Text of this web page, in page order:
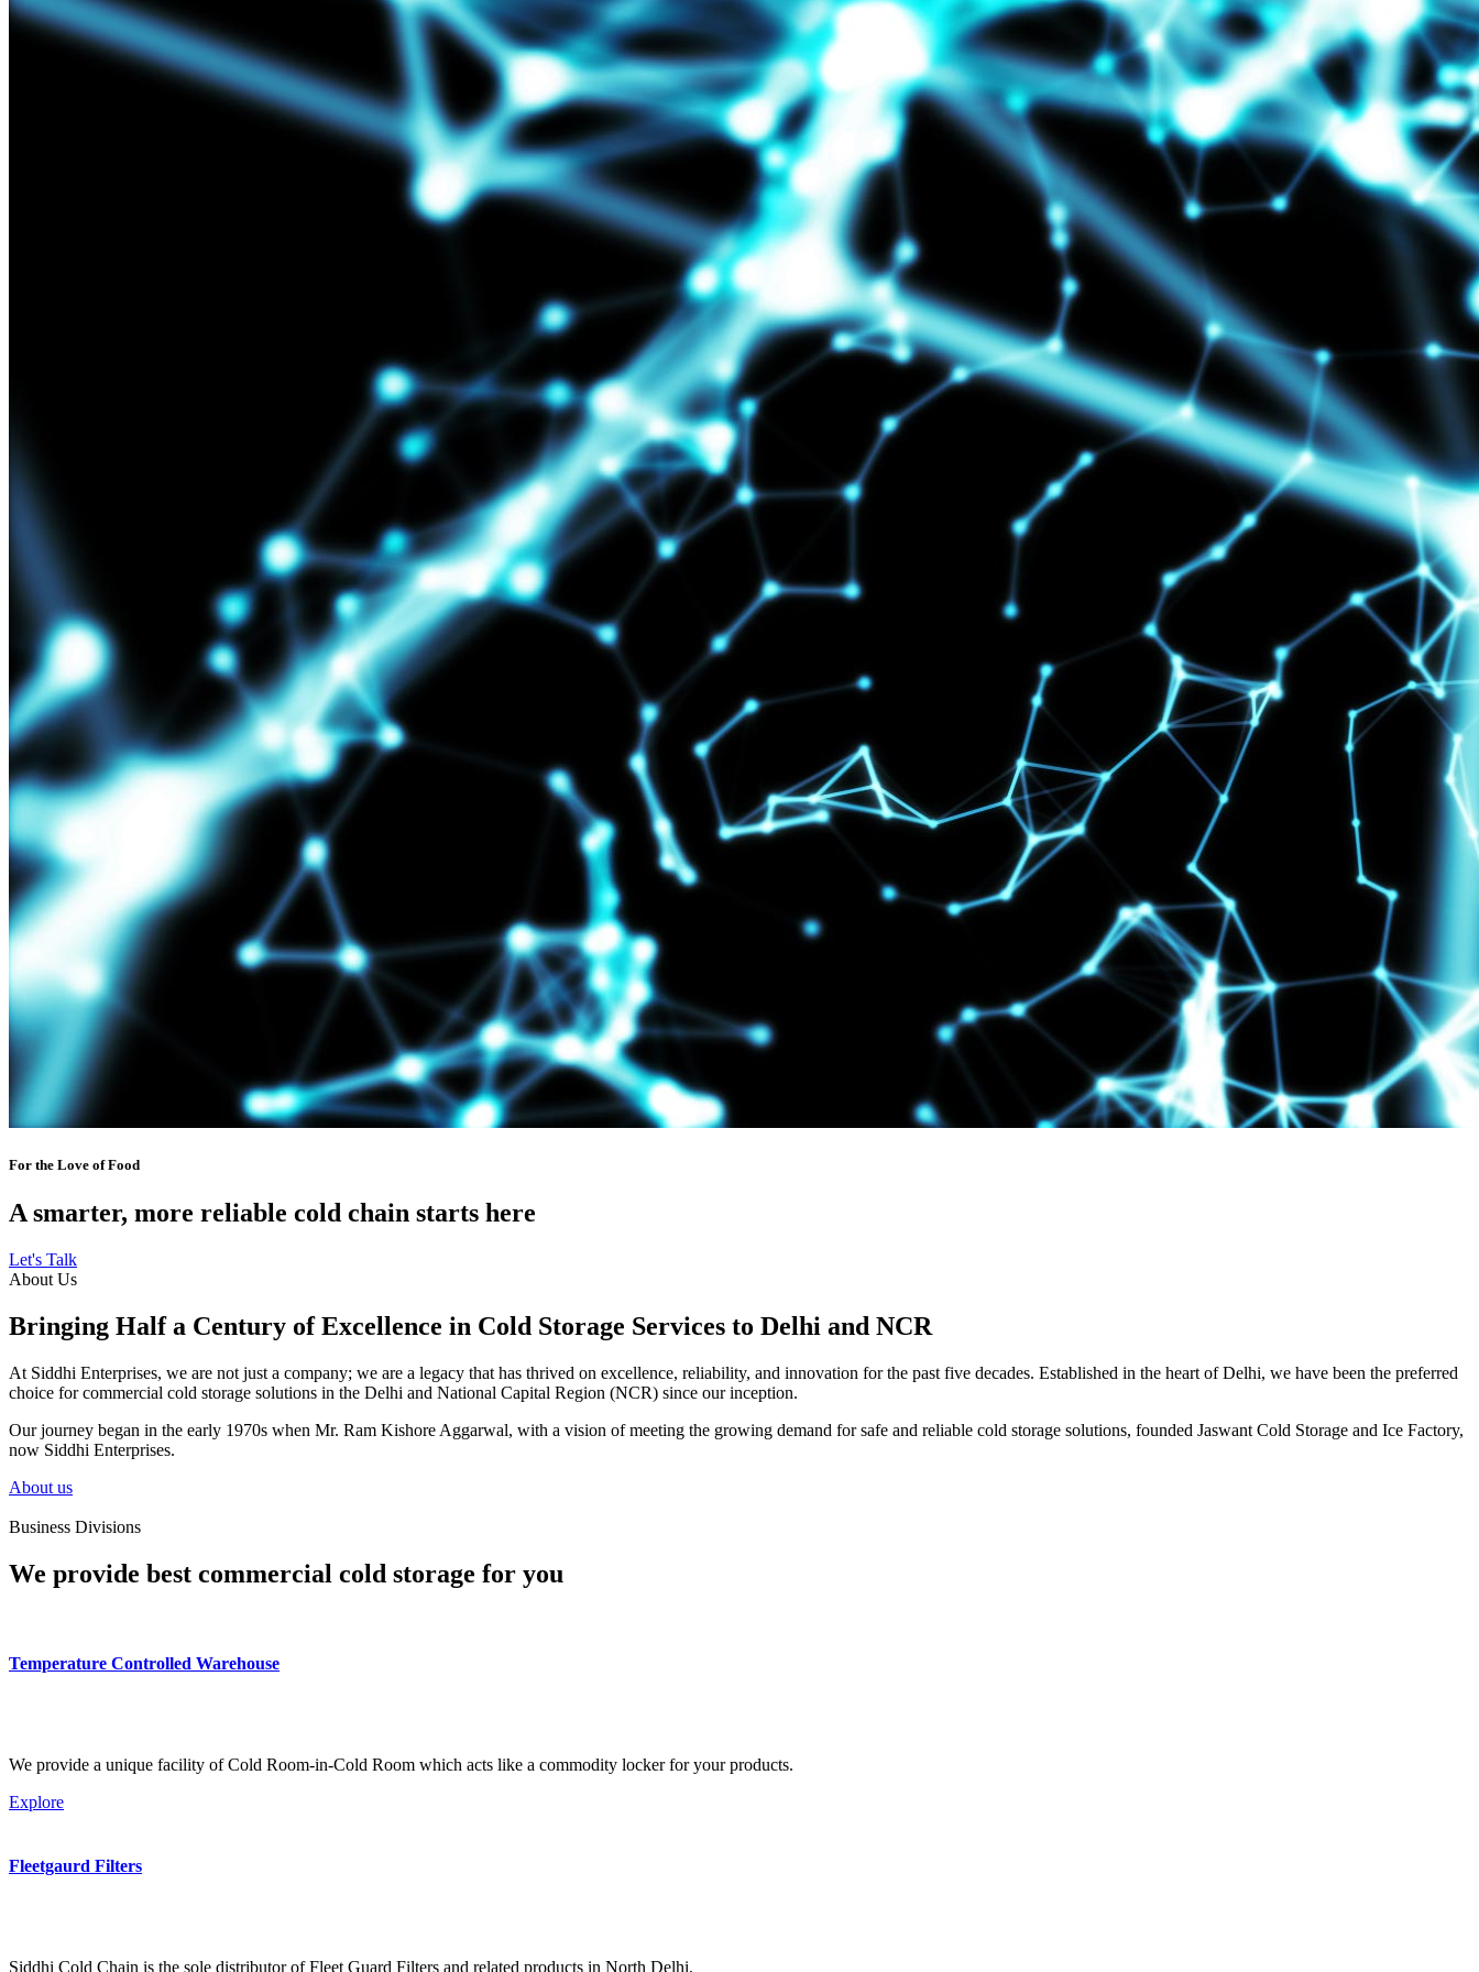
For the Love of Food
A smarter, more reliable cold chain starts here
Let's Talk
About Us
Bringing Half a Century of Excellence in Cold Storage Services to Delhi and NCR
At Siddhi Enterprises, we are not just a company; we are a legacy that has thrived on excellence, reliability, and innovation for the past five decades. Established in the heart of Delhi, we have been the preferred
choice for commercial cold storage solutions in the Delhi and National Capital Region (NCR) since our inception.
Our journey began in the early 1970s when Mr. Ram Kishore Aggarwal, with a vision of meeting the growing demand for safe and reliable cold storage solutions, founded Jaswant Cold Storage and Ice Factory,
now Siddhi Enterprises.
About us
Business Divisions
We provide best commercial cold storage for you
Temperature Controlled Warehouse
We provide a unique facility of Cold Room-in-Cold Room which acts like a commodity locker for your products.
Explore
Fleetgaurd Filters
Siddhi Cold Chain is the sole distributor of Fleet Guard Filters and related products in North Delhi.